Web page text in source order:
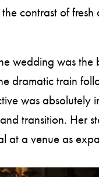
contrast of
wedding was
dramatic train
was
transition. Her
at a venue as